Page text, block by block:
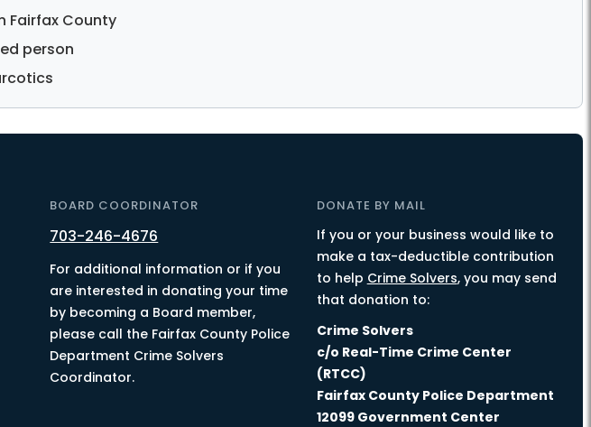
Fairfax County
person
BOARD COORDINATOR
703-246-4676
For additional information or if you
are interested in donating your time
by becoming a Board member,
please call the Fairfax County Police
Department Crime Solvers
Coordinator.
DONATE BY MAIL
If you or your business would like to
make a tax-deductible contribution
to help Crime Solvers, you may send
that donation to:
Crime Solvers
c/o Real-Time Crime Center
(RTCC)
Fairfax County Police Department
12099 Government Center